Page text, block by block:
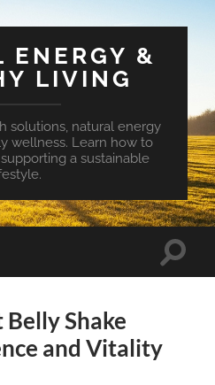
ENERGY &
LIVING
solutions, natural energy
wellness. Learn how to
a sustainable
Toggle
Shake
and Vitality